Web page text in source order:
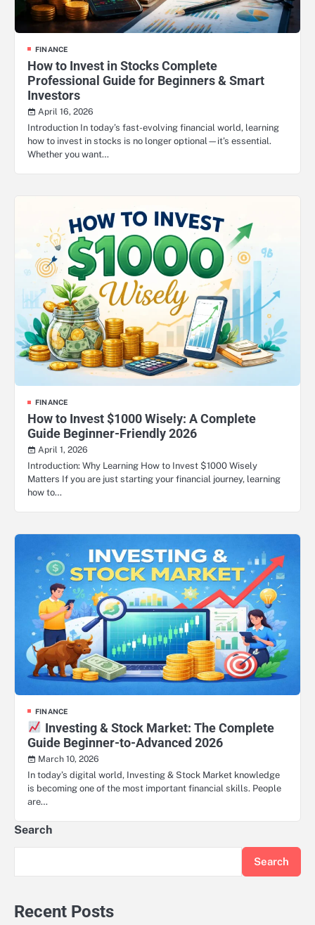
FINANCE
How to Invest in Stocks Complete
Professional Guide for Beginners & Smart
Investors
April 16, 2026
Introduction In today’s fast-evolving financial world, learning
how to invest in stocks is no longer optional—it’s essential.
Whether you want…
FINANCE
How to Invest $1000 Wisely: A Complete
Guide Beginner-Friendly 2026
April 1, 2026
Introduction: Why Learning How to Invest $1000 Wisely
Matters If you are just starting your financial journey, learning
how to…
FINANCE
Investing & Stock Market: The Complete
Guide Beginner-to-Advanced 2026
March 10, 2026
In today’s digital world, Investing & Stock Market knowledge
is becoming one of the most important financial skills. People
are…
Search
Search
Recent Posts